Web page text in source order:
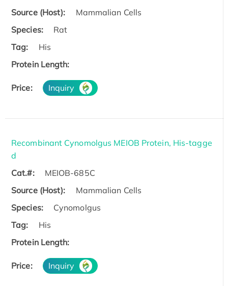
Source (Host):
Mammalian Cells
Species:
Rat
Tag:
His
Protein Length:
Price: Inquiry
Recombinant Cynomolgus MEIOB Protein, His-tagge
d
Cat.#:
MEIOB-685C
Source (Host):
Mammalian Cells
Species:
Cynomolgus
Tag:
His
Protein Length:
Price: Inquiry